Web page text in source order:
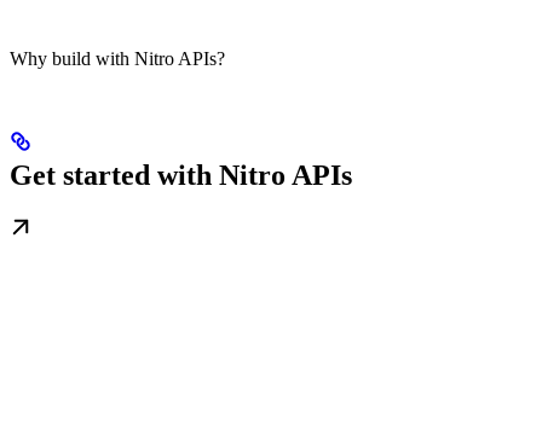
Why build with Nitro APIs?
Get started with Nitro APIs